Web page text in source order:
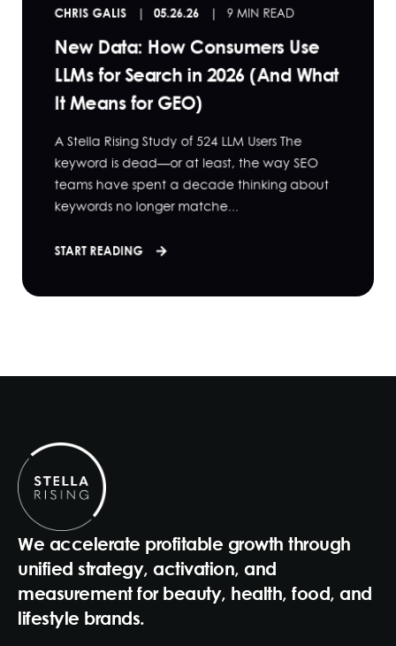
CHRIS GALIS 05.26.26 9 MIN READ
New Data: How Consumers Use
LLMs for Search in 2026 (And What
It Means for GEO)
A Stella Rising Study of 524 LLM Users The
keyword is dead—or at least, the way SEO
teams have spent a decade thinking about
keywords no longer matche...
START READING
We accelerate profitable growth through
unified strategy, activation, and
measurement for beauty, health, food, and
lifestyle brands.